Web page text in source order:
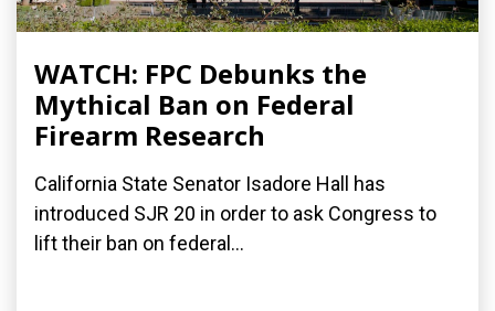
WATCH: FPC Debunks the
Mythical Ban on Federal
Firearm Research
California State Senator Isadore Hall has
introduced SJR 20 in order to ask Congress to
lift their ban on federal...